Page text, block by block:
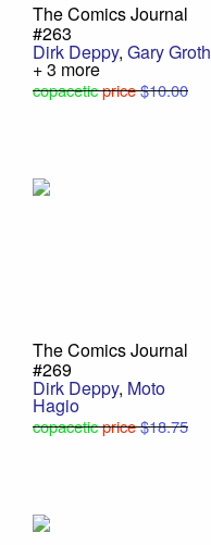
The Comics Journal
#263
Dirk Deppy, Gary Groth
+ 3 more
copaceticprice$10.00
The Comics Journal
#269
Dirk Deppy, Moto
Hagio
copaceticprice$18.75